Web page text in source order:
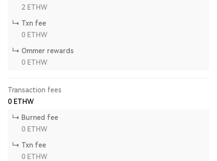
2 ETHW
Txn fee
0 ETHW
Ommer rewards
0 ETHW
Transaction fees
0 ETHW
Burned fee
0 ETHW
Txn fee
0 ETHW